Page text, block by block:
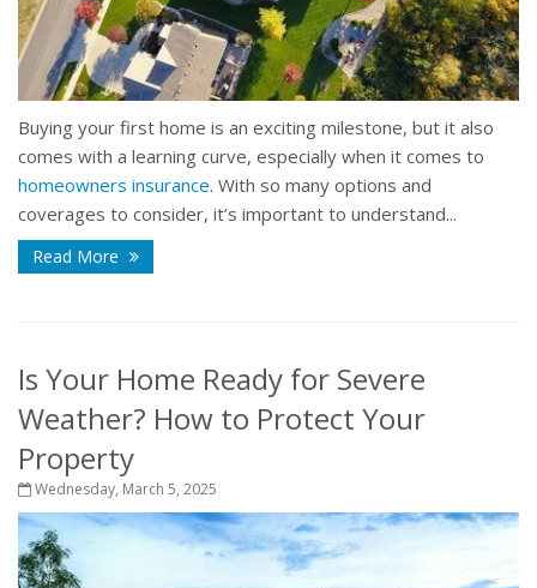
Buying your first home is an exciting milestone, but it also
comes with a learning curve, especially when it comes to
homeowners insurance. With so many options and
coverages to consider, it’s important to understand...
Read More
Is Your Home Ready for Severe
Weather? How to Protect Your
Property
Wednesday, March 5, 2025